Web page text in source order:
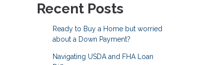
Recent Posts
Ready to Buy a Home but worried
about a Down Payment?
Navigating USDA and FHA Loan